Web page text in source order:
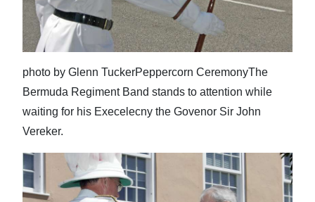
photo by Glenn TuckerPeppercorn CeremonyThe
Bermuda Regiment Band stands to attention while
waiting for his Execelecny the Govenor Sir John
Vereker.